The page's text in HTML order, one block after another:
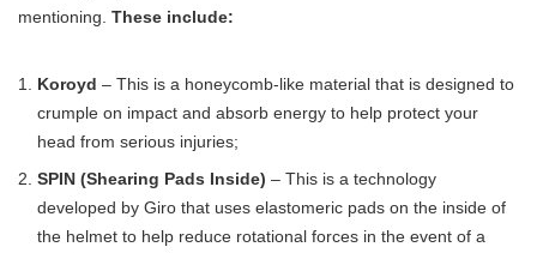
mentioning. These include:
Koroyd – This is a honeycomb-like material that is designed to
crumple on impact and absorb energy to help protect your
head from serious injuries;
SPIN (Shearing Pads Inside) – This is a technology
developed by Giro that uses elastomeric pads on the inside of
the helmet to help reduce rotational forces in the event of a